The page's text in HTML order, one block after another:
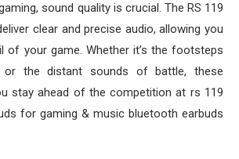
sound quality is crucial. The RS 119
clear and precise audio, allowing you
of your game. Whether it’s the footsteps
the distant sounds of battle, these
stay ahead of the competition at rs 119
for gaming & music bluetooth earbuds